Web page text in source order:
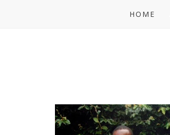
HOME